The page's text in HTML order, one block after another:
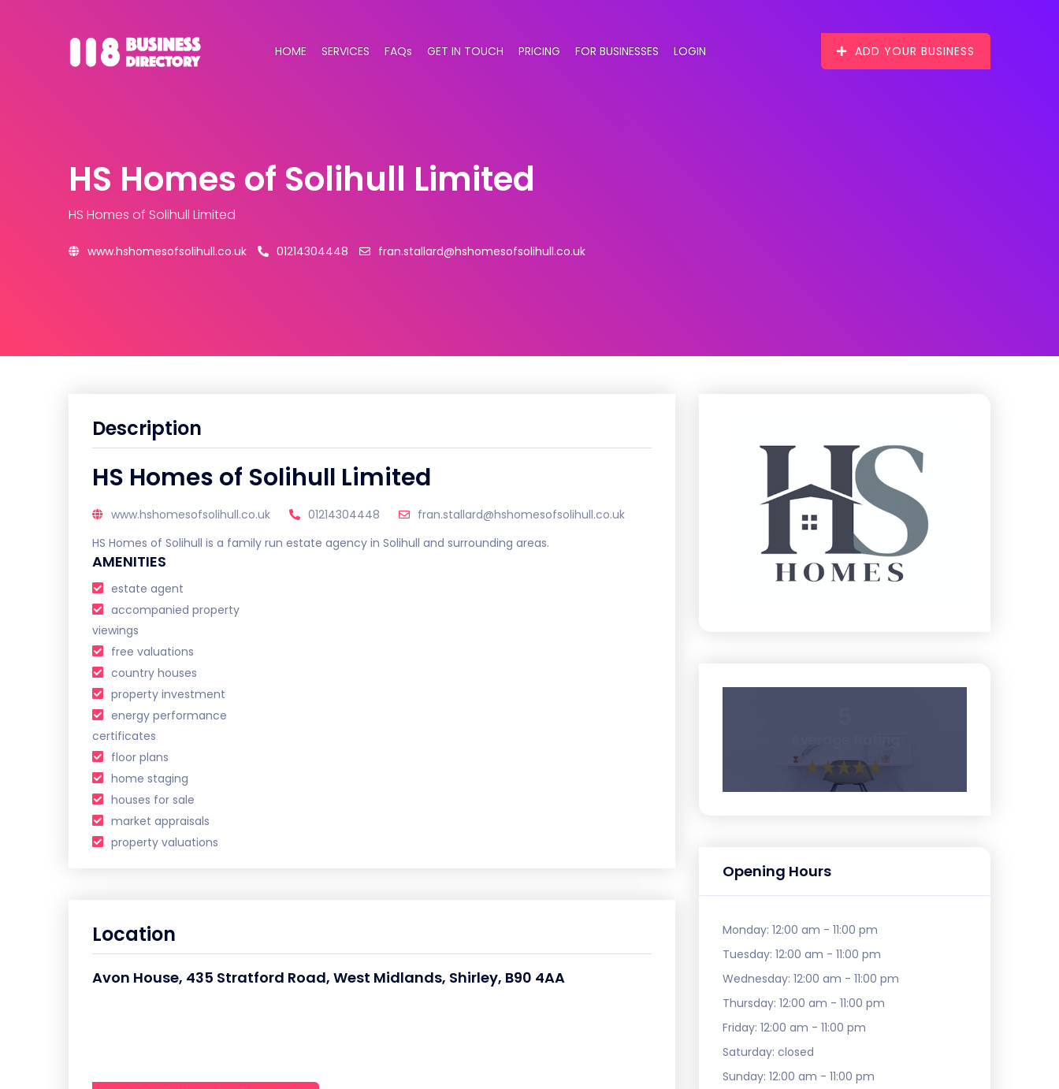
HOME SERVICES FAQs GET IN TOUCH PRICING FOR BUSINESSES LOGIN ADD YOUR BUSINESS
HS Homes of Solihull Limited
HS Homes of Solihull Limited
www.hshomesofsolihull.co.uk 01214304448 fran.stallard@hshomesofsolihull.co.uk
Description
HS Homes of Solihull Limited
www.hshomesofsolihull.co.uk 01214304448
fran.stallard@hshomesofsolihull.co.uk
HS Homes of Solihull is a family run estate agency in Solihull and surrounding areas.
AMENITIES
estate agent
accompanied property
viewings
free valuations
country houses
property investment
energy performance
certificates
floor plans
home staging
houses for sale
market appraisals
property valuations
Location
Avon House, 435 Stratford Road, West Midlands, Shirley, B90 4AA
Opening Hours
Monday: 12:00 am - 11:00 pm
Tuesday: 12:00 am - 11:00 pm
Wednesday: 12:00 am - 11:00 pm
Thursday: 12:00 am - 11:00 pm
Friday: 12:00 am - 11:00 pm
Saturday: closed
Sunday: 12:00 am - 11:00 pm